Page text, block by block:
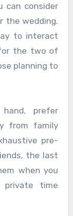
can consider
the wedding.
to interact
the two of
planning to
prefer
from family
pre-
the last
when you
time